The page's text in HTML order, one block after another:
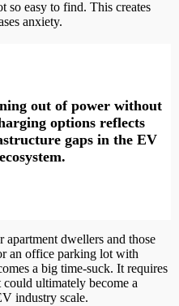
so easy to find. This creates
anxiety.
out of power without
options reflects
gaps in the EV
ecosystem.
dwellers and those
an office parking lot with
a big time-suck. It requires
ultimately become a
industry scale.